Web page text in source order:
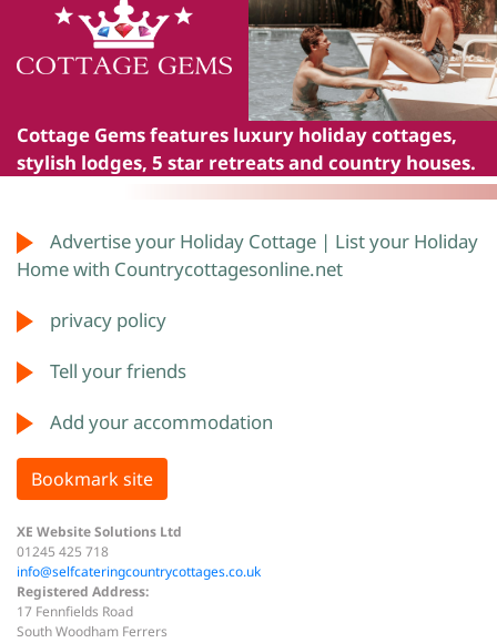
Cottage Gemsfeatures luxury holiday cottages,
stylish lodges, 5 star retreats and country houses.
XE Website Solutions Ltd
01245 425 718
info@selfcateringcountrycottages.co.uk
Registered Address:
17 Fennfields Road
South Woodham Ferrers
Advertise your Holiday Cottage | List your Holiday
Home with Countrycottagesonline.net
privacy policy
Tell your friends
Add your accommodation
Bookmark site